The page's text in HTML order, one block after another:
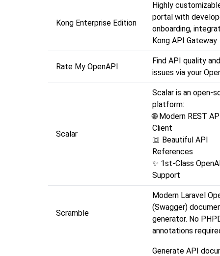
Kong Enterprise Edition
Highly
portal with
onboarding,
Kong API Gateway
Rate My OpenAPI
Find API quality
issues via your
Scalar
Scalar is an open-
🌐 Modern REST
📖 Beautiful API
✨ 1st-Class
Support
Scramble
Modern Laravel
(Swagger)
generator. No
annotations
Generate API